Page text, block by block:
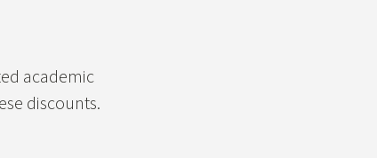
academic
discounts.